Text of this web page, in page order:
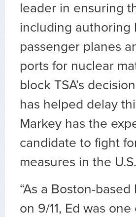
leader in ensuring
including authoring
passenger planes
ports for nuclear
block TSA’s
has helped delay
Markey has the
candidate to fight
measures in the
“As a Boston-
on 9/11, Ed was